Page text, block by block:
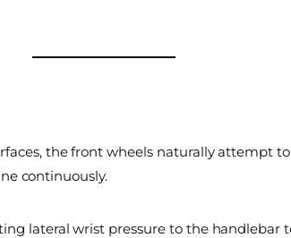
the front wheels naturally attempt
continuously.
lateral wrist pressure to the